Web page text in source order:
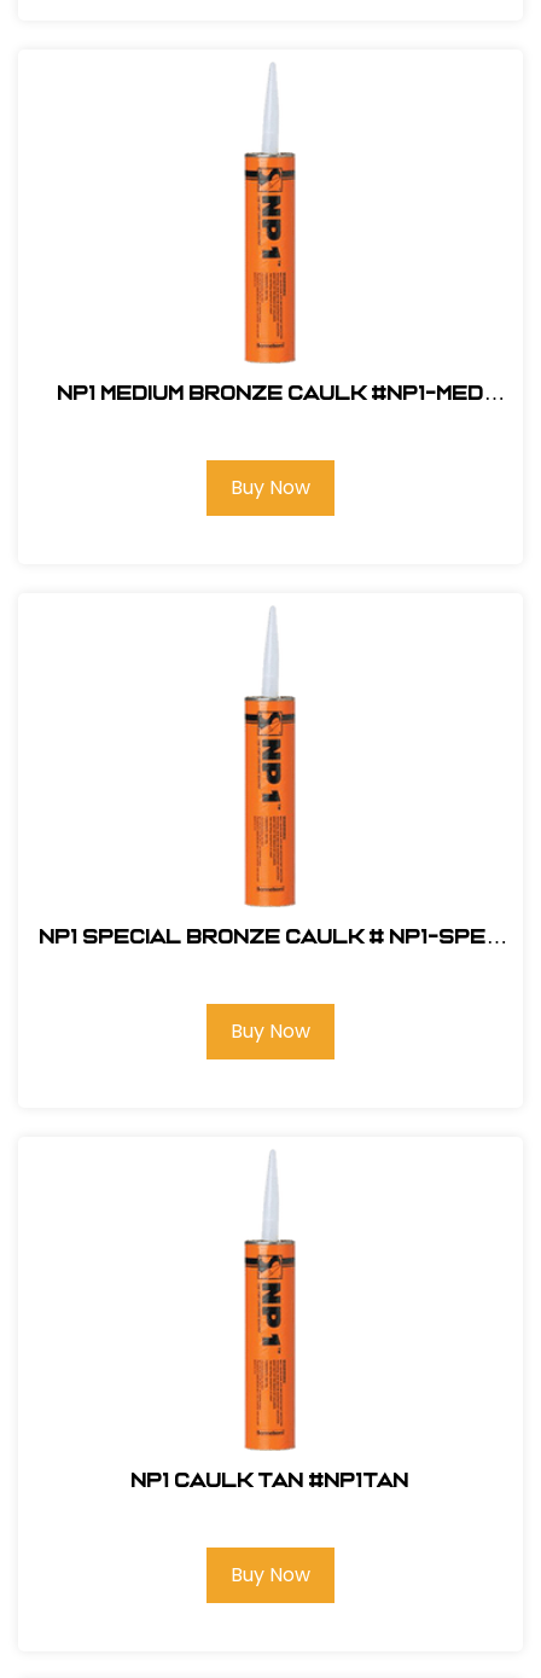
NP1 Medium Bronze Caulk #NP1-MED
Buy Now
NP1 Special Bronze Caulk # NP1-SPEC
Buy Now
NP1 Caulk Tan #NP1TAN
Buy Now